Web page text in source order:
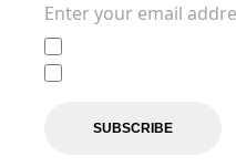
SUBSCRIBE